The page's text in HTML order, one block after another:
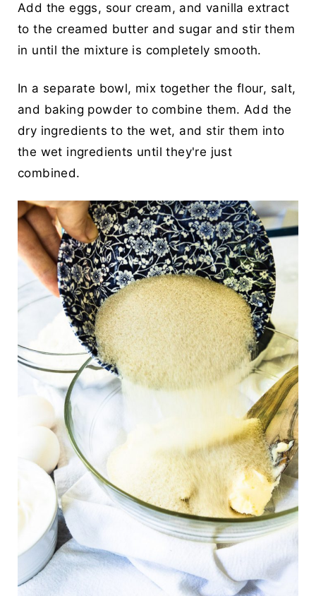
Add the eggs, sour cream, and vanilla extract
to the creamed butter and sugar and stir them
in until the mixture is completely smooth.
In a separate bowl, mix together the flour, salt,
and baking powder to combine them. Add the
dry ingredients to the wet, and stir them into
the wet ingredients until they're just
combined.